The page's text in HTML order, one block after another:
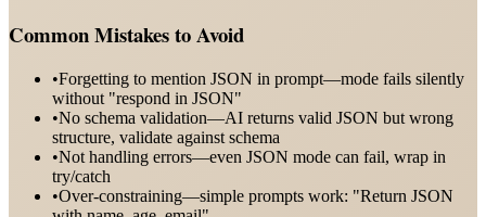
Common Mistakes to Avoid
•Forgetting to mention JSON in prompt—mode fails silently
without "respond in JSON"
•No schema validation—AI returns valid JSON but wrong
structure, validate against schema
•Not handling errors—even JSON mode can fail, wrap in
try/catch
•Over-constraining—simple prompts work: "Return JSON